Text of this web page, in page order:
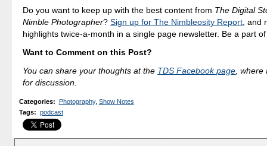
Do you want to keep up with the best content from The Digital
Nimble Photographer?Sign up for The Nimbleosity Report, and
highlights twice-a-month in a single page newsletter. Be a part
Want to Comment on this Post?
You can share your thoughts at the TDS Facebook page ,
for discussion.
Categories: Photography, Show Notes
Tags: podcast